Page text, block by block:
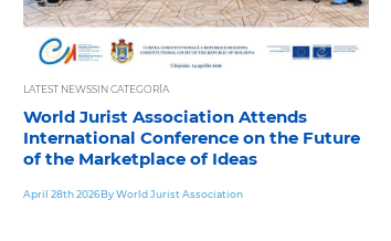
LATEST NEWSSIN CATEGORÍA
World Jurist Association Attends
International Conference on the Future
of the Marketplace of Ideas
April 28th 2026By World Jurist Association